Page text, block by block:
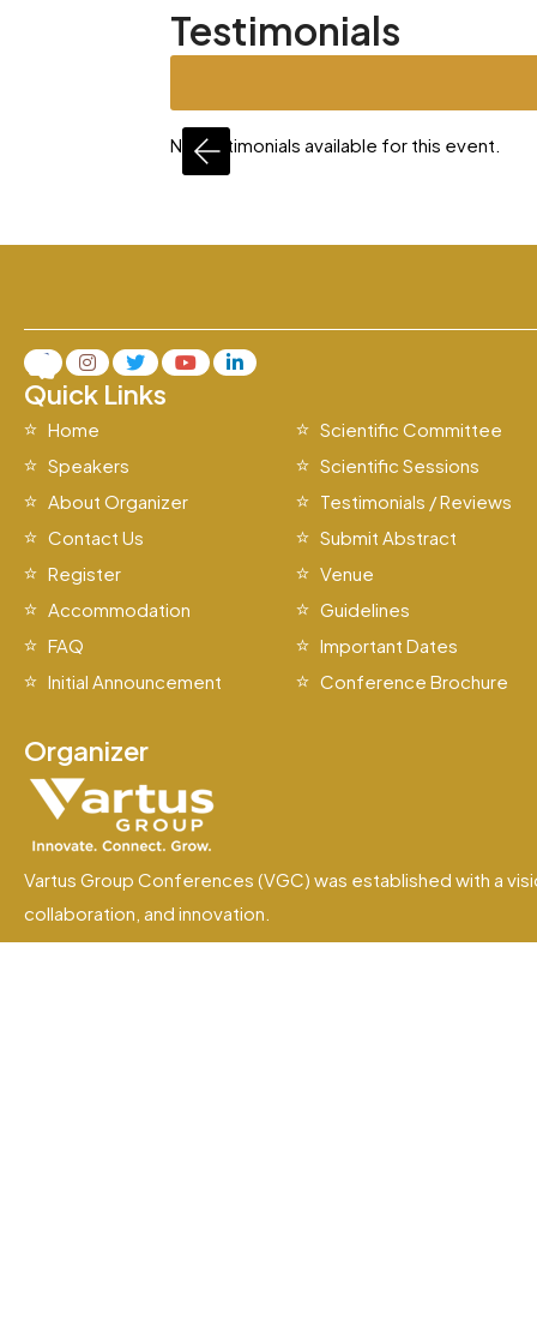
Testimonials
No testimonials available for this event.
Quick Links
Home
Scientific Committee
Speakers
Scientific Sessions
About Organizer
Testimonials / Reviews
Contact Us
Submit Abstract
Register
Venue
Accommodation
Guidelines
FAQ
Important Dates
Initial Announcement
Conference Brochure
Organizer
Vartus Group Conferences (VGC) was established with a
collaboration, and innovation.